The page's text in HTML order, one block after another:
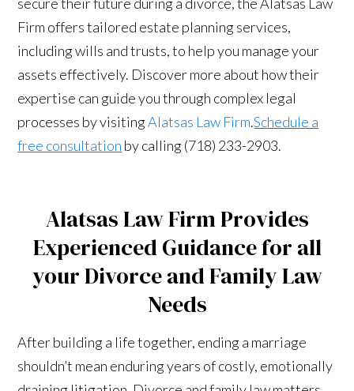
Firm offers tailored estate planning services,
including wills and trusts, to help you manage your
assets effectively. Discover more about how their
expertise can guide you through complex legal
processes by visitingAlatsas Law Firm.Schedule a
free consultation by calling (718) 233-2903.
Alatsas Law Firm Provides
Experienced Guidance for all
your Divorce and Family Law
Needs
After building a life together, ending a marriage
shouldn’t mean enduring years of costly, emotionally